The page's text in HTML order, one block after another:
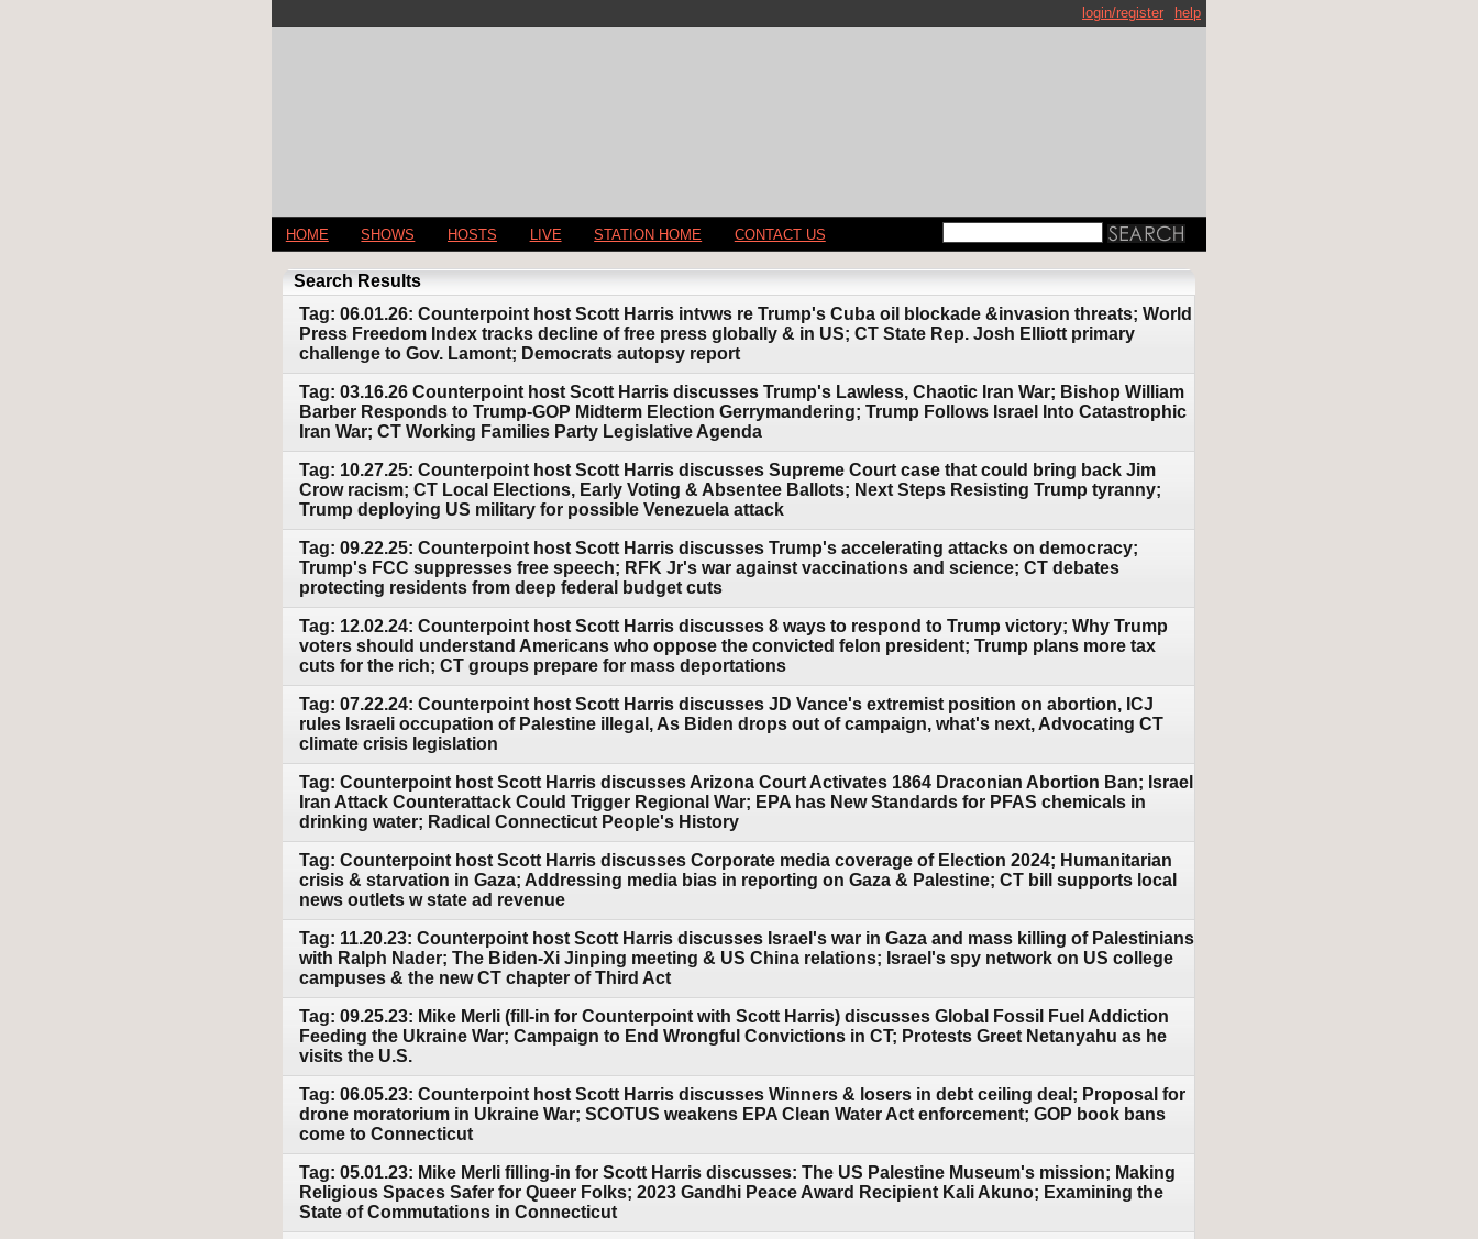
help
login/register
HOME SHOWS HOSTS LIVE STATION HOME CONTACT US
Search Results
Tag: 06.01.26: Counterpoint host Scott Harris intvws re Trump's Cuba oil blockade &invasion threats; World
Press Freedom Index tracks decline of free press globally & in US; CT State Rep. Josh Elliott primary
challenge to Gov. Lamont; Democrats autopsy report
Tag: 03.16.26 Counterpoint host Scott Harris discusses Trump's Lawless, Chaotic Iran War; Bishop William
Barber Responds to Trump-GOP Midterm Election Gerrymandering; Trump Follows Israel Into Catastrophic
Iran War; CT Working Families Party Legislative Agenda
Tag: 10.27.25: Counterpoint host Scott Harris discusses Supreme Court case that could bring back Jim
Crow racism; CT Local Elections, Early Voting & Absentee Ballots; Next Steps Resisting Trump tyranny;
Trump deploying US military for possible Venezuela attack
Tag: 09.22.25: Counterpoint host Scott Harris discusses Trump's accelerating attacks on democracy;
Trump's FCC suppresses free speech; RFK Jr's war against vaccinations and science; CT debates
protecting residents from deep federal budget cuts
Tag: 12.02.24: Counterpoint host Scott Harris discusses 8 ways to respond to Trump victory; Why Trump
voters should understand Americans who oppose the convicted felon president; Trump plans more tax
cuts for the rich; CT groups prepare for mass deportations
Tag: 07.22.24: Counterpoint host Scott Harris discusses JD Vance's extremist position on abortion, ICJ
rules Israeli occupation of Palestine illegal, As Biden drops out of campaign, what's next, Advocating CT
climate crisis legislation
Tag: Counterpoint host Scott Harris discusses Arizona Court Activates 1864 Draconian Abortion Ban; Israel
Iran Attack Counterattack Could Trigger Regional War; EPA has New Standards for PFAS chemicals in
drinking water; Radical Connecticut People's History
Tag: Counterpoint host Scott Harris discusses Corporate media coverage of Election 2024; Humanitarian
crisis & starvation in Gaza; Addressing media bias in reporting on Gaza & Palestine; CT bill supports local
news outlets w state ad revenue
Tag: 11.20.23: Counterpoint host Scott Harris discusses Israel's war in Gaza and mass killing of Palestinians
with Ralph Nader; The Biden-Xi Jinping meeting & US China relations; Israel's spy network on US college
campuses & the new CT chapter of Third Act
Tag: 09.25.23: Mike Merli (fill-in for Counterpoint with Scott Harris) discusses Global Fossil Fuel Addiction
Feeding the Ukraine War; Campaign to End Wrongful Convictions in CT; Protests Greet Netanyahu as he
visits the U.S.
Tag: 06.05.23: Counterpoint host Scott Harris discusses Winners & losers in debt ceiling deal; Proposal for
drone moratorium in Ukraine War; SCOTUS weakens EPA Clean Water Act enforcement; GOP book bans
come to Connecticut
Tag: 05.01.23: Mike Merli filling-in for Scott Harris discusses: The US Palestine Museum's mission; Making
Religious Spaces Safer for Queer Folks; 2023 Gandhi Peace Award Recipient Kali Akuno; Examining the
State of Commutations in Connecticut